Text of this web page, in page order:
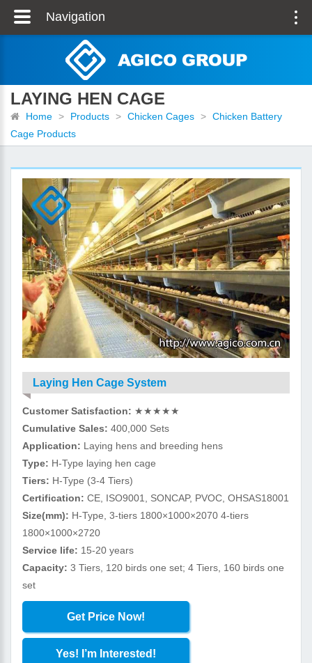
LAYING HEN CAGE
Home > Products > Chicken Cages > Chicken Battery
Cage Products
Laying Hen Cage System
Customer Satisfaction: ★★★★★
Cumulative Sales:400,000 Sets
Application: Laying hens and breeding hens
Type: H-Type laying hen cage
Tiers: H-Type (3-4 Tiers)
Certification:CE, ISO9001, SONCAP, PVOC, OHSAS18001
Size(mm): H-Type, 3-tiers 1800×1000×2070 4-tiers
1800×1000×2720
Service life: 15-20 years
Capacity:3 Tiers, 120 birds one set; 4 Tiers, 160 birds one
set
Get Price Now!
Yes! I’m Interested!
Navigation